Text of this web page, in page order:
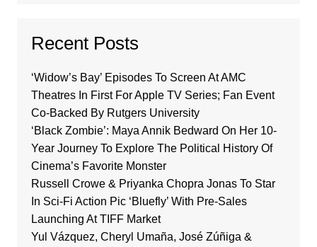
Recent Posts
‘Widow’s Bay’ Episodes To Screen At AMC
Theatres In First For Apple TV Series; Fan Event
Co-Backed By Rutgers University
‘Black Zombie’: Maya Annik Bedward On Her 10-
Year Journey To Explore The Political History Of
Cinema’s Favorite Monster
Russell Crowe & Priyanka Chopra Jonas To Star
In Sci-Fi Action Pic ‘Bluefly’ With Pre-Sales
Launching At TIFF Market
Yul Vázquez, Cheryl Umaña, José Zúñiga &